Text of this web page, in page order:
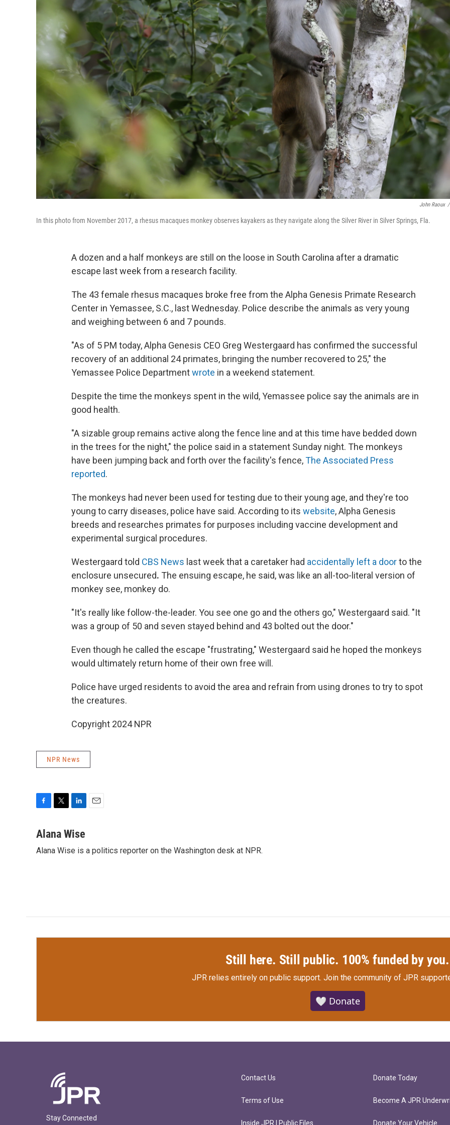
John Raoux /
In this photo from November 2017, a rhesus macaques monkey observes kayakers as they navigate along the Silver River in Silver Springs, Fla.
A dozen and a half monkeys are still on the loose in South Carolina after a dramatic
escape last week from a research facility.
The 43 female rhesus macaques broke free from the Alpha Genesis Primate Research
Center in Yemassee, S.C., last Wednesday. Police describe the animals as very young
and weighing between 6 and 7 pounds.
"As of 5 PM today, Alpha Genesis CEO Greg Westergaard has confirmed the successful
recovery of an additional 24 primates, bringing the number recovered to 25," the
Yemassee Police Departmentwrote in a weekend statement.
Despite the time the monkeys spent in the wild, Yemassee police say the animals are in
good health.
"A sizable group remains active along the fence line and at this time have bedded down
in the trees for the night," the police said in a statement Sunday night. The monkeys
have been jumping back and forth over the facility's fence,The Associated Press
reported.
The monkeys had never been used for testing due to their young age, and they're too
young to carry diseases, police have said. According to its website, Alpha Genesis
breeds and researches primates for purposes including vaccine development and
experimental surgical procedures.
Westergaard told CBS News last week that a caretaker had accidentally left a doorto the
enclosure unsecured. The ensuing escape, he said, was like an all-too-literal version of
monkey see, monkey do.
"It's really like follow-the-leader. You see one go and the others go," Westergaard said. "It
was a group of 50 and seven stayed behind and 43 bolted out the door."
Even though he called the escape "frustrating," Westergaard said he hoped the monkeys
would ultimately return home of their own free will.
Police have urged residents to avoid the area and refrain from using drones to try to spot
the creatures.
Copyright 2024 NPR
NPR News
c
b
i
t
n
e
l
Alana Wise
Alana Wise is a politics reporter on the Washington desk at NPR.
Still here. Still public. 100% funded by you.
JPR relies entirely on public support. Join the community of JPR
🤍 Donate
Stay Connected
Contact Us
Terms of Use
Inside JPR | Public Files
Donate Today
Become A JPR
Donate Your Vehicle